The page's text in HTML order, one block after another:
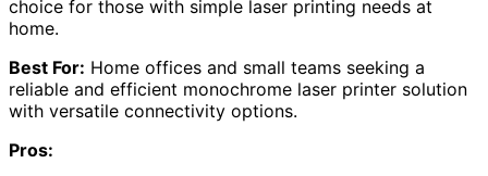
choice for those with simple laser printing needs at
home.
Best For: Home offices and small teams seeking a
reliable and efficient monochrome laser printer solution
with versatile connectivity options.
Pros: